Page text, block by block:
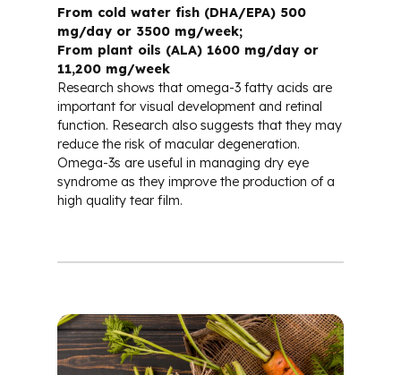
From cold water fish (DHA/EPA) 500
mg/day or 3500 mg/week;
From plant oils (ALA) 1600 mg/day or
11,200 mg/week
Research shows that omega-3 fatty acids are
important for visual development and retinal
function. Research also suggests that they may
reduce the risk of macular degeneration.
Omega-3s are useful in managing dry eye
syndrome as they improve the production of a
high quality tear film.